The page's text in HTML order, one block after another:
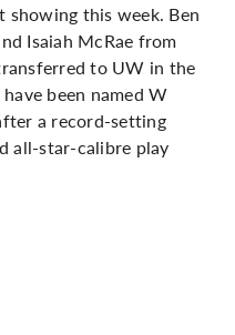
showing this week. Ben
Isaiah McRae from
to UW in the
been named W
a record-setting
all-star-calibre play